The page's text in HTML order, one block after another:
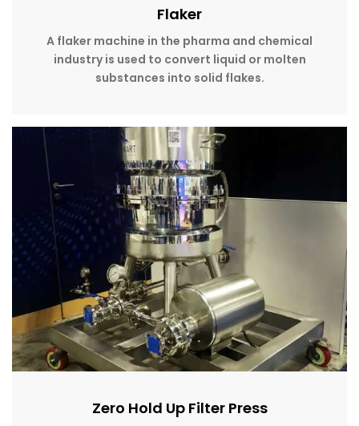
Flaker
A flaker machine in the pharma and chemical
industry is used to convert liquid or molten
substances into solid flakes.
Zero Hold Up Filter Press